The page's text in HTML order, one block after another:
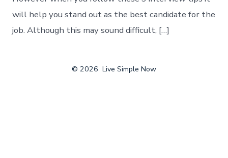
will help you stand out as the best candidate for the
job. Although this may sound difficult, […]
© 2026 Live Simple Now